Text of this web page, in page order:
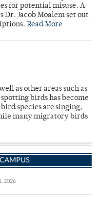
for potential misuse. A
Dr. Jacob Moalem set out
Read More
as other areas such as
birds has become
species are singing,
many migratory birds
2026